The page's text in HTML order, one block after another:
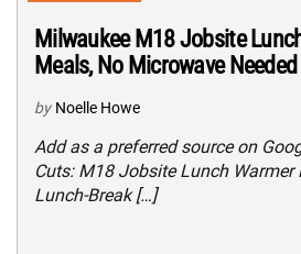
Milwaukee M18 Jobsite
Meals, No Microwave Needed
by Noelle Howe
Add as a preferred source on
Cuts: M18 Jobsite Lunch Warmer
Lunch-Break […]